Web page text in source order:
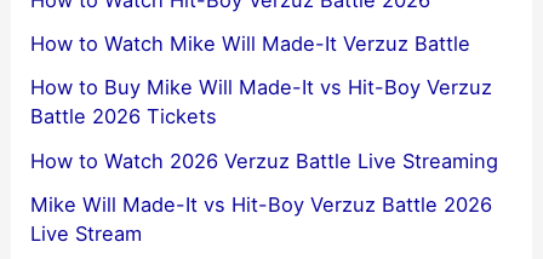
How to Watch Mike Will Made-It Verzuz Battle
How to Buy Mike Will Made-It vs Hit-Boy Verzuz
Battle 2026 Tickets
How to Watch 2026 Verzuz Battle Live Streaming
Mike Will Made-It vs Hit-Boy Verzuz Battle 2026
Live Stream